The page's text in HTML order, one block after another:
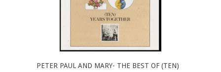
PETER PAUL AND MARY- THE BEST OF (TEN)